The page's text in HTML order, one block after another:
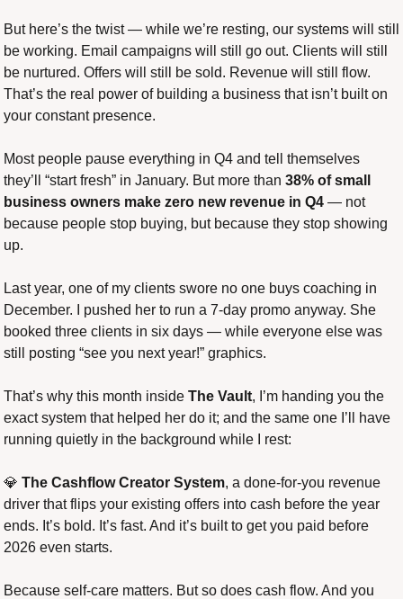
But here’s the twist — while we’re resting, our systems will still
be working. Email campaigns will still go out. Clients will still
be nurtured. Offers will still be sold. Revenue will still flow.
That’s the real power of building a business that isn’t built on
your constant presence.
Most people pause everything in Q4 and tell themselves
they’ll “start fresh” in January. But more than 38% of small
business owners make zero new revenue in Q4 — not
because people stop buying, but because they stop showing
up.
Last year, one of my clients swore no one buys coaching in
December. I pushed her to run a 7-day promo anyway. She
booked three clients in six days — while everyone else was
still posting “see you next year!” graphics.
That’s why this month inside The Vault, I’m handing you the
exact system that helped her do it; and the same one I’ll have
running quietly in the background while I rest:
💎 The Cashflow Creator System, a done-for-you revenue
driver that flips your existing offers into cash before the year
ends. It’s bold. It’s fast. And it’s built to get you paid before
2026 even starts.
Because self-care matters. But so does cash flow. And you